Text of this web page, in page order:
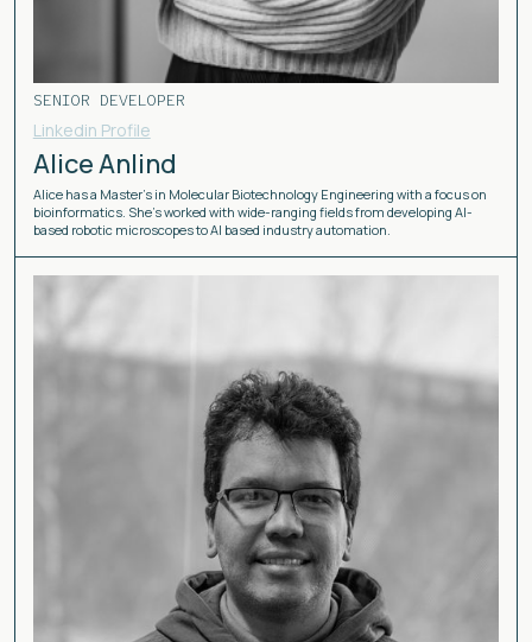
SENIOR DEVELOPER
Linkedin Profile
Alice Anlind
Alice has a Master's in Molecular Biotechnology Engineering with a focus on
bioinformatics. She's worked with wide-ranging fields from developing AI-
based robotic microscopes to AI based industry automation.